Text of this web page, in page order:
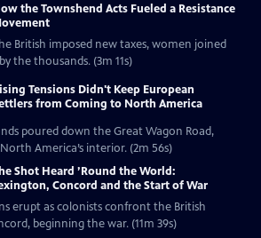
the Townshend Acts Fueled a Resistance
British imposed new taxes, women joined
the thousands. (3m 11s)
Tensions Didn't Keep European
from Coming to North America
poured down the Great Wagon Road,
America’s interior. (2m 56s)
Shot Heard ’Round the World:
Concord and the Start of War
erupt as colonists confront the British
beginning the war. (11m 39s)